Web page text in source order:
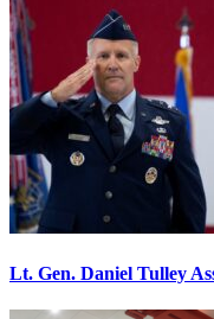
Lt. Gen. Daniel Tulley